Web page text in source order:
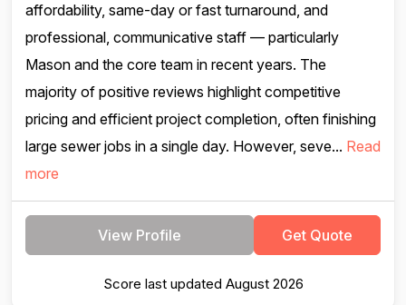
affordability, same-day or fast turnaround, and
professional, communicative staff — particularly
Mason and the core team in recent years. The
majority of positive reviews highlight competitive
pricing and efficient project completion, often finishing
large sewer jobs in a single day. However, seve... Read
more
View Profile Get Quote
Score last updated August 2026